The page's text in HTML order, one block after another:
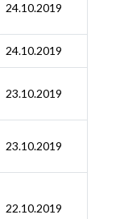
24.10.2019
24.10.2019
23.10.2019
23.10.2019
22.10.2019